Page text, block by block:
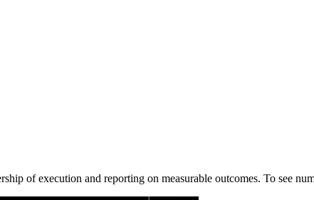
of execution and reporting on measurable outcomes. To see